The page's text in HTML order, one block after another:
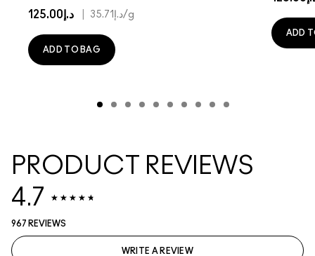
د.إ125.00 د.إ35.71/g
ADD TO BAG
ADD
PRODUCT REVIEWS
4.7
967 REVIEWS
WRITE A REVIEW